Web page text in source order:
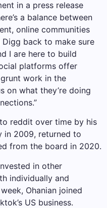
in a press release
a balance between
online communities
Digg back to make sure
I are here to build
platforms offer
work in the
on what they’re doing
reddit over time by his
in 2009, returned to
from the board in 2020.
in other
individually and
Ohanian joined
US business.